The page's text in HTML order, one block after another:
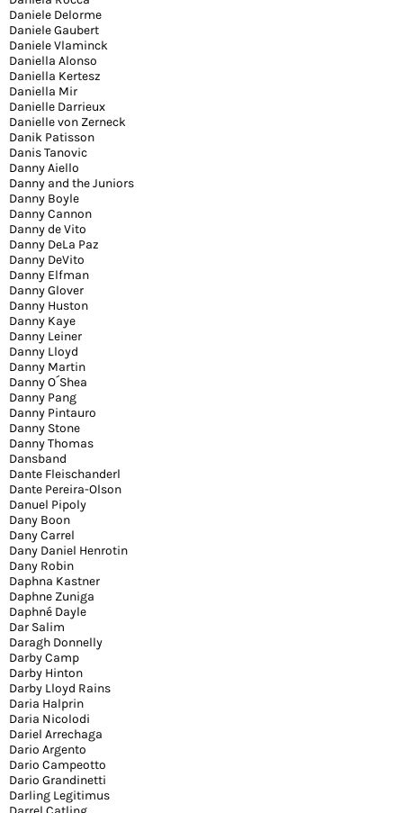
Daniele Delorme
Daniele Gaubert
Daniele Vlaminck
Daniella Alonso
Daniella Kertesz
Daniella Mir
Danielle Darrieux
Danielle von Zerneck
Danik Patisson
Danis Tanovic
Danny Aiello
Danny and the Juniors
Danny Boyle
Danny Cannon
Danny de Vito
Danny DeLa Paz
Danny DeVito
Danny Elfman
Danny Glover
Danny Huston
Danny Kaye
Danny Leiner
Danny Lloyd
Danny Martin
Danny O´Shea
Danny Pang
Danny Pintauro
Danny Stone
Danny Thomas
Dansband
Dante Fleischanderl
Dante Pereira-Olson
Danuel Pipoly
Dany Boon
Dany Carrel
Dany Daniel Henrotin
Dany Robin
Daphna Kastner
Daphne Zuniga
Daphné Dayle
Dar Salim
Daragh Donnelly
Darby Camp
Darby Hinton
Darby Lloyd Rains
Daria Halprin
Daria Nicolodi
Dariel Arrechaga
Dario Argento
Dario Campeotto
Dario Grandinetti
Darling Legitimus